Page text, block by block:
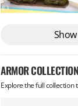
ARMOR
Explore the full collection